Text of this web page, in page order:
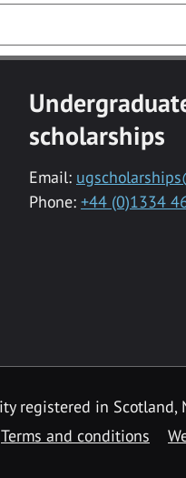
scholarships
Email:
Phone: +44 (0)1334
registered in Scotland,
Terms and conditions